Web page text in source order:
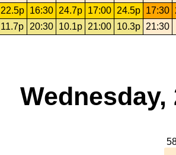
22.5p 16:30 24.7p 17:00 24.5p 17:30
11.7p 20:30 10.1p 21:00 10.3p 21:30
Wednesday,